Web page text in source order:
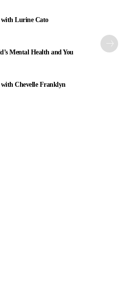
Lurine Cato
Mental Health and You
Chevelle Franklyn